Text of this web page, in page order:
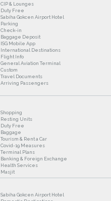
CIP & Lounges
Duty Free
Sabiha Gokcen Airport Hotel
Parking
Check-in
Baggage Deposit
ISG Mobile App
International Destinations
Flight Info
General Aviation Terminal
Custom
Travel Documents
Arriving Passengers
Shopping
Resting Units
Duty Free
Baggage
Tourism & Rent a Car
Covid-19 Measures
Terminal Plans
Banking & Foreign Exchange
Health Services
Masjit
Sabiha Gokcen Airport Hotel